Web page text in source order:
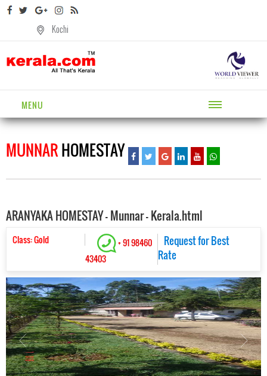
Kochi
MENU
MUNNARHOMESTAY
ARANYAKA HOMESTAY - Munnar - Kerala.html
Class: Gold
+ 91 98460
43403
Request for Best
Rate